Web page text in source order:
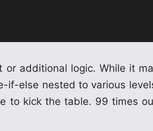
additional logic. While it
if-else nested to various
to kick the table. 99 times